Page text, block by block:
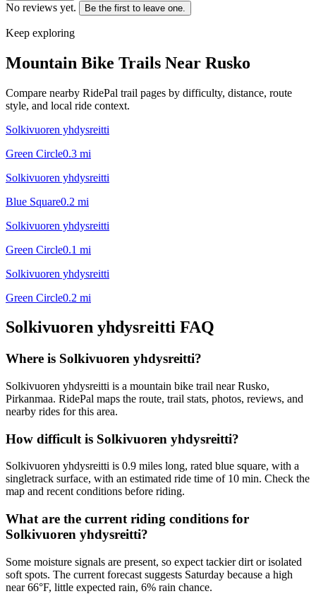
No reviews yet. Be the first to leave one.
Keep exploring
Mountain Bike Trails Near Rusko
Compare nearby RidePal trail pages by difficulty, distance, route
style, and local ride context.
Solkivuoren yhdysreitti
Green Circle0.3 mi
Solkivuoren yhdysreitti
Blue Square0.2 mi
Solkivuoren yhdysreitti
Green Circle0.1 mi
Solkivuoren yhdysreitti
Green Circle0.2 mi
Solkivuoren yhdysreitti FAQ
Where is Solkivuoren yhdysreitti?
Solkivuoren yhdysreitti is a mountain bike trail near Rusko,
Pirkanmaa. RidePal maps the route, trail stats, photos, reviews, and
nearby rides for this area.
How difficult is Solkivuoren yhdysreitti?
Solkivuoren yhdysreitti is 0.9 miles long, rated blue square, with a
singletrack surface, with an estimated ride time of 10 min. Check the
map and recent conditions before riding.
What are the current riding conditions for
Solkivuoren yhdysreitti?
Some moisture signals are present, so expect tackier dirt or isolated
soft spots. The current forecast suggests Saturday because a high
near 66°F, little expected rain, 6% rain chance.